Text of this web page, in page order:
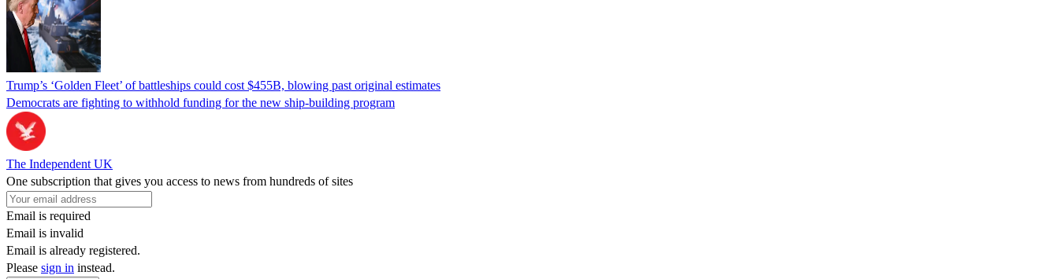
Trump’s ‘Golden Fleet’ of battleships could cost $455B, blowing past original estimates
Democrats are fighting to withhold funding for the new ship-building program
The Independent UK
One subscription that gives you access to news from hundreds of sites
Email is required
Email is invalid
Email is already registered.
Please sign in instead.